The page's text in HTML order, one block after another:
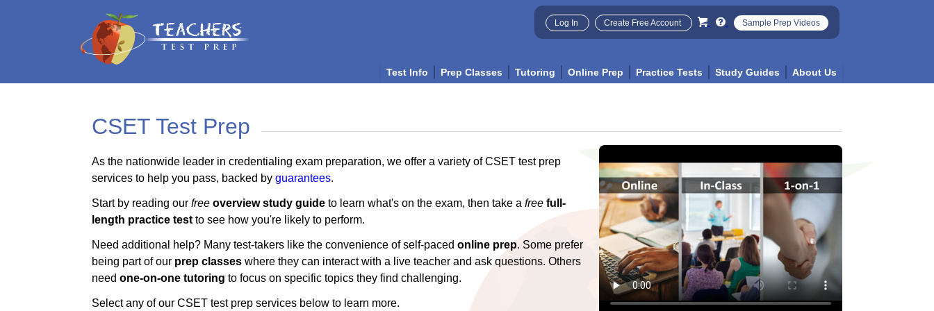
Log In Create Free Account Sample Prep Videos
Test Info Prep Classes Tutoring Online Prep Practice Tests Study Guides About Us
CSET Test Prep
As the nationwide leader in credentialing exam preparation, we offer a variety of CSET test prep
services to help you pass, backed by guarantees.
Start by reading our free overview study guide to learn what's on the exam, then take a free full-
length practice test to see how you're likely to perform.
Need additional help? Many test-takers like the convenience of self-paced online prep. Some prefer
being part of our prep classes where they can interact with a live teacher and ask questions. Others
need one-on-one tutoring to focus on specific topics they find challenging.
Select any of our CSET test prep services below to learn more.